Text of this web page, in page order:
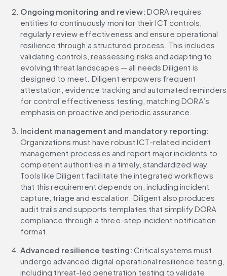
Ongoing monitoring and review: DORA requires
entities to continuously monitor their ICT controls,
regularly review effectiveness and ensure operational
resilience through a structured process. This includes
validating controls, reassessing risks and adapting to
evolving threat landscapes — all needs Diligent is
designed to meet. Diligent empowers frequent
attestation, evidence tracking and automated reminders
for control effectiveness testing, matching DORA’s
emphasis on proactive and periodic assurance.
Incident management and mandatory reporting:
Organizations must have robust ICT-related incident
management processes and report major incidents to
competent authorities in a timely, standardized way.
Tools like Diligent facilitate the integrated workflows
that this requirement depends on, including incident
capture, triage and escalation. Diligent also produces
audit trails and supports templates that simplify DORA
compliance through a three-step incident notification
format.
Advanced resilience testing: Critical systems must
undergo advanced digital operational resilience testing,
including threat-led penetration testing to validate